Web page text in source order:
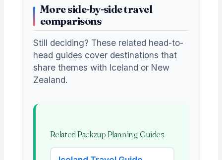
More side-by-side travel
comparisons
Still deciding? These related head-to-
head guides cover destinations that
share themes with Iceland or New
Zealand.
Related Packzup Planning Guides